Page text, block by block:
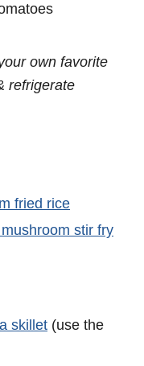
own favorite
refrigerate
fried rice
stir fry
skillet (use the